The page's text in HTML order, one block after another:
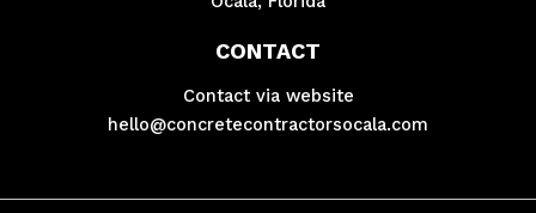
CONTACT
Contact via website
hello@concretecontractorsocala.com